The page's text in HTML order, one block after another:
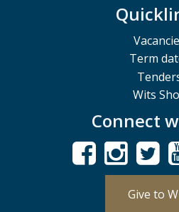
Term
Wits
Connect
Give to